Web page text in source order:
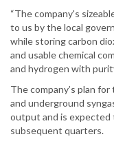
“The company's
to us by the local
while storing carbon
and usable chemical
and hydrogen with
The company’s plan
and underground
output and is expected
subsequent quarters.